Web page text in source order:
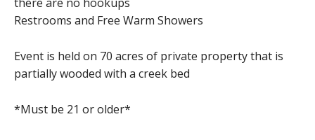
Restrooms and Free Warm Showers
Event is held on 70 acres of private property that is
partially wooded with a creek bed
*Must be 21 or older*